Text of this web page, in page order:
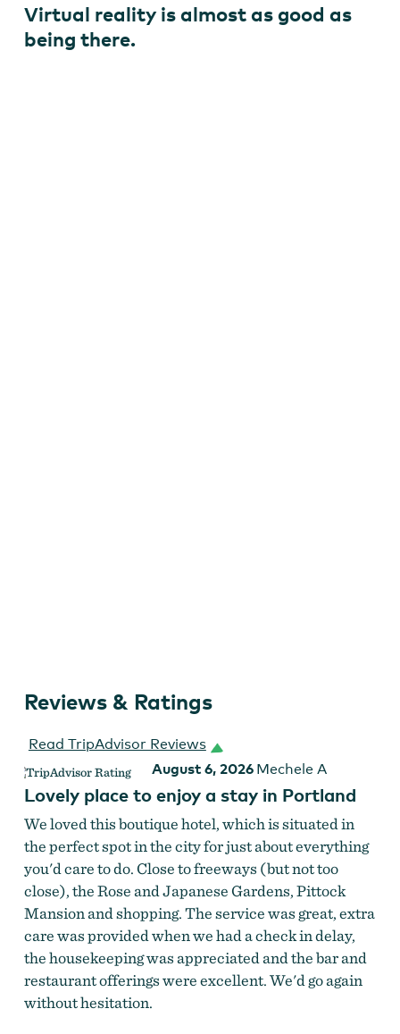
Virtual reality is almost as good as
being there.
Reviews & Ratings
Read TripAdvisor Reviews
August 6, 2026 Mechele A
Lovely place to enjoy a stay in Portland
We loved this boutique hotel, which is situated in
the perfect spot in the city for just about everything
you'd care to do. Close to freeways (but not too
close), the Rose and Japanese Gardens, Pittock
Mansion and shopping. The service was great, extra
care was provided when we had a check in delay,
the housekeeping was appreciated and the bar and
restaurant offerings were excellent. We'd go again
without hesitation.